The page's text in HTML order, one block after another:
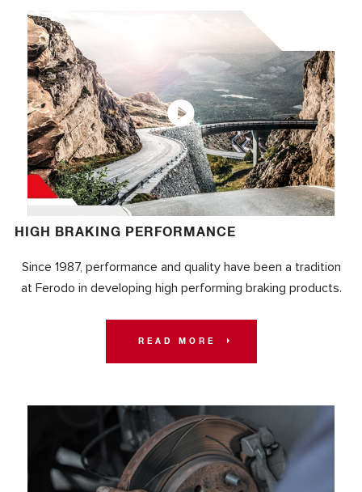
HIGH BRAKING PERFORMANCE
Since 1987, performance and quality have been a tradition
at Ferodo in developing high performing braking products.
READ MORE